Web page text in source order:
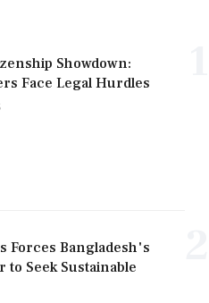
Showdown:
Face Legal Hurdles
Forces Bangladesh's
to Seek Sustainable